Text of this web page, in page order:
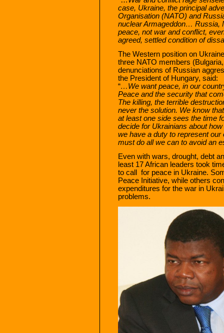
case, Ukraine, the principal
Organisation (NATO) and
nuclear Armageddon… Russia,
peace, not war and conflict,
agreed, settled condition of
The Western position on
three NATO members
denunciations of Russian
the President of Hungary, said:
“…We want peace, in our
Peace and the security that
The killing, the terrible
never the solution. We know
at least one side sees the time
decide for Ukrainians about
we have a duty to represent our
must do all we can to avoid an
Even with wars, drought, debt
least 17 African leaders took
to call for peace in Ukraine.
Peace Initiative, while others
expenditures for the war in
problems.